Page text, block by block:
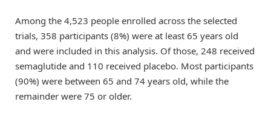
Among the 4,523 people enrolled across the selected
trials, 358 participants (8%) were at least 65 years old
and were included in this analysis. Of those, 248 received
semaglutide and 110 received placebo. Most participants
(90%) were between 65 and 74 years old, while the
remainder were 75 or older.